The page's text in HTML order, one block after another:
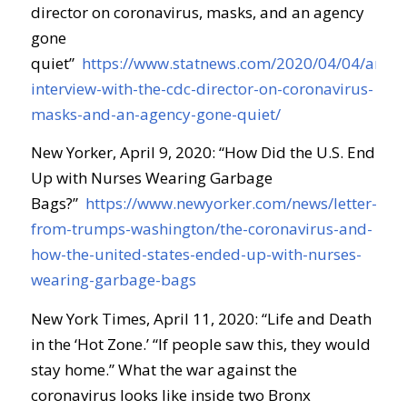
director on coronavirus, masks, and an agency
gone
quiet” https://www.statnews.com/2020/04/04/an-
interview-with-the-cdc-director-on-coronavirus-
masks-and-an-agency-gone-quiet/
New Yorker, April 9, 2020: “How Did the U.S. End
Up with Nurses Wearing Garbage
Bags?” https://www.newyorker.com/news/letter-
from-trumps-washington/the-coronavirus-and-
how-the-united-states-ended-up-with-nurses-
wearing-garbage-bags
New York Times, April 11, 2020: “Life and Death
in the ‘Hot Zone.’“If people saw this, they would
stay home.” What the war against the
coronavirus looks like inside two Bronx